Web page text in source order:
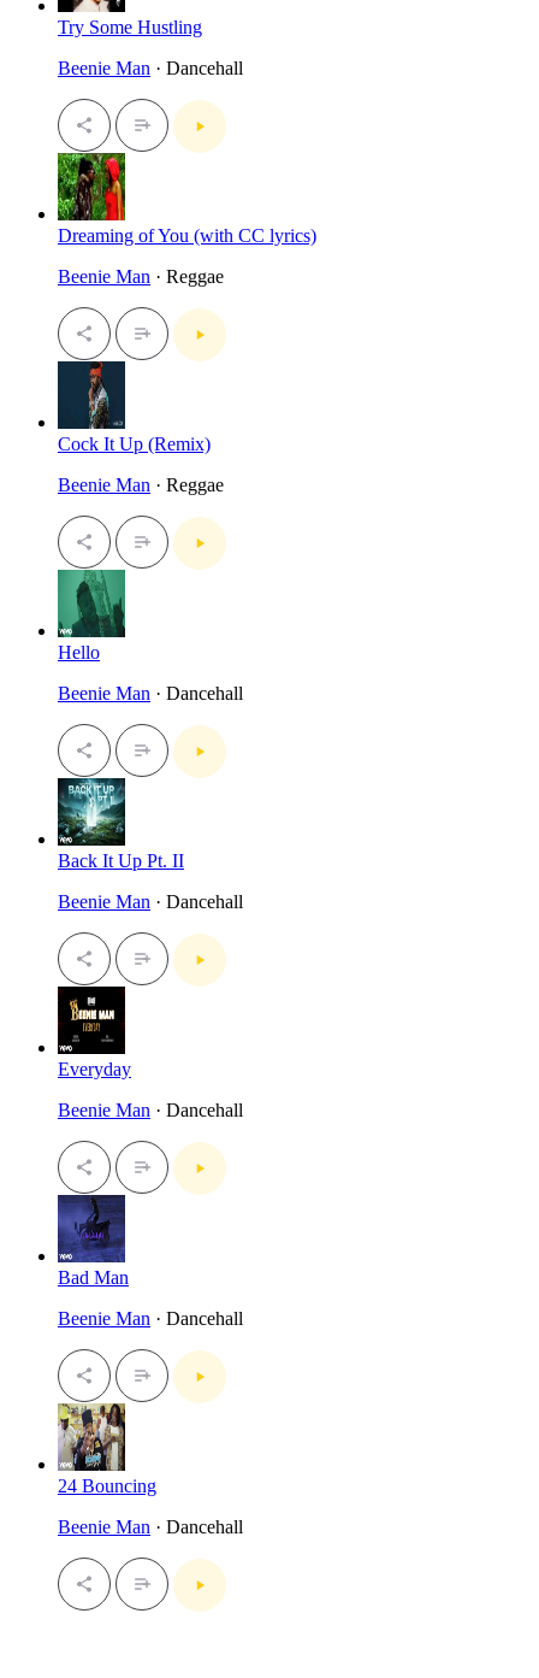
Try Some Hustling
Beenie Man · Dancehall
Dreaming of You (with CC lyrics)
Beenie Man · Reggae
Cock It Up (Remix)
Beenie Man · Reggae
Hello
Beenie Man · Dancehall
Back It Up Pt. II
Beenie Man · Dancehall
Everyday
Beenie Man · Dancehall
Bad Man
Beenie Man · Dancehall
24 Bouncing
Beenie Man · Dancehall